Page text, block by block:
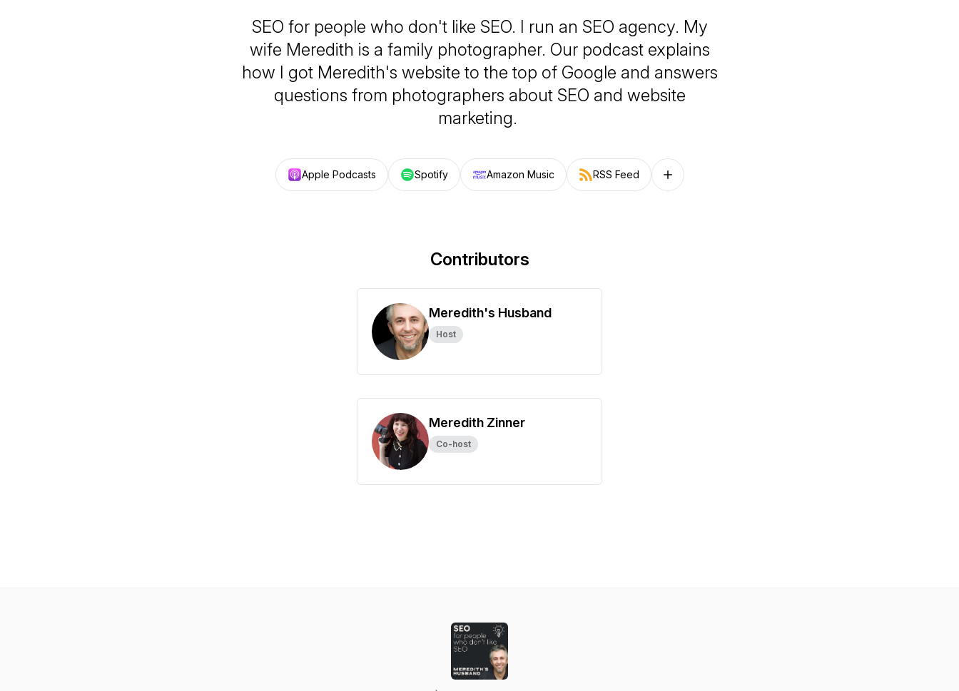
SEO for people who don't like SEO. I run an SEO agency. My
wife Meredith is a family photographer. Our podcast explains
how I got Meredith's website to the top of Google and answers
questions from photographers about SEO and website
marketing.
Apple Podcasts Spotify Amazon Music RSS Feed Follow on other platforms
Contributors
Meredith's Husband
Host
Meredith Zinner
Co-host